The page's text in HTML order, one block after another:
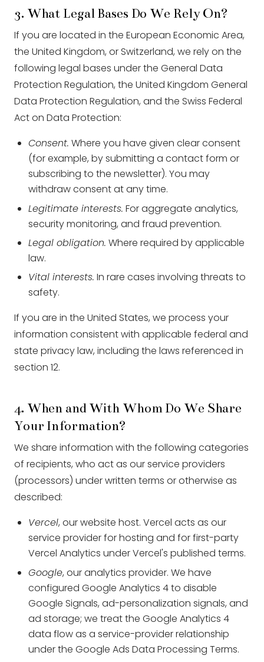
3. What Legal Bases Do We Rely On?
If you are located in the European Economic Area,
the United Kingdom, or Switzerland, we rely on the
following legal bases under the General Data
Protection Regulation, the United Kingdom General
Data Protection Regulation, and the Swiss Federal
Act on Data Protection:
Consent. Where you have given clear consent
(for example, by submitting a contact form or
subscribing to the newsletter). You may
withdraw consent at any time.
Legitimate interests. For aggregate analytics,
security monitoring, and fraud prevention.
Legal obligation. Where required by applicable
law.
Vital interests. In rare cases involving threats to
safety.
If you are in the United States, we process your
information consistent with applicable federal and
state privacy law, including the laws referenced in
section 12.
4. When and With Whom Do We Share
Your Information?
We share information with the following categories
of recipients, who act as our service providers
(processors) under written terms or otherwise as
described:
Vercel, our website host. Vercel acts as our
service provider for hosting and for first-party
Vercel Analytics under Vercel's published terms.
Google, our analytics provider. We have
configured Google Analytics 4 to disable
Google Signals, ad-personalization signals, and
ad storage; we treat the Google Analytics 4
data flow as a service-provider relationship
under the Google Ads Data Processing Terms.